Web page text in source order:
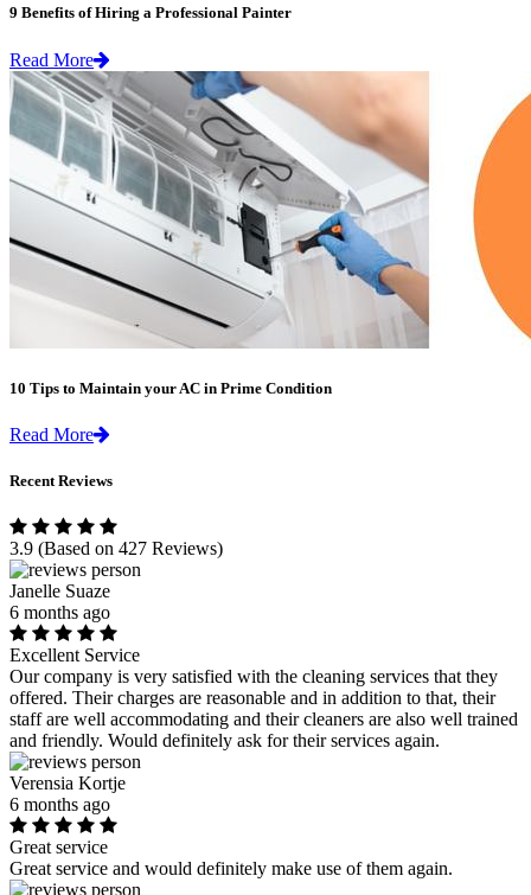
9 Benefits of Hiring a Professional Painter
Read More
10 Tips to Maintain your AC in Prime Condition
Read More
Recent Reviews
3.9 (Based on 427 Reviews)
Janelle Suaze
6 months ago
Excellent Service
Our company is very satisfied with the cleaning services that they
offered. Their charges are reasonable and in addition to that, their
staff are well accommodating and their cleaners are also well trained
and friendly. Would definitely ask for their services again.
Verensia Kortje
6 months ago
Great service
Great service and would definitely make use of them again.